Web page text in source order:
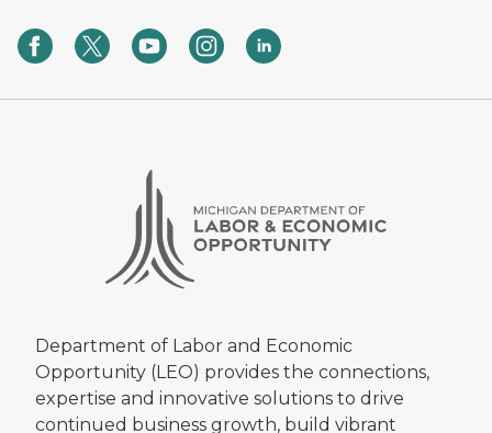
Department of Labor and Economic
Opportunity (LEO) provides the connections,
expertise and innovative solutions to drive
continued business growth, build vibrant